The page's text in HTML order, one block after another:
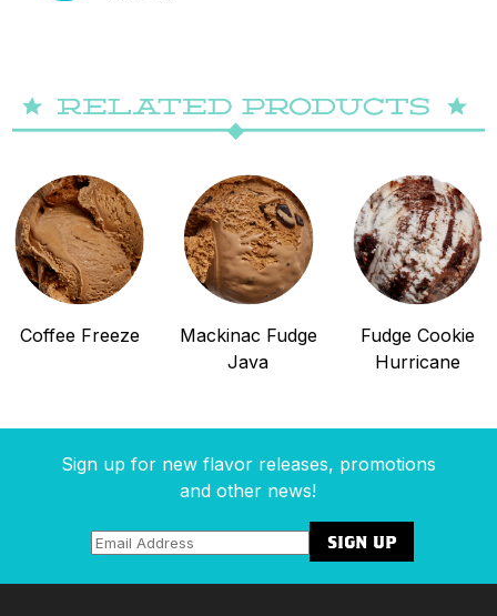
Coffee Freeze
Mackinac Fudge
Java
Fudge Cookie
Hurricane
Sign up for new flavor releases, promotions
and other news!